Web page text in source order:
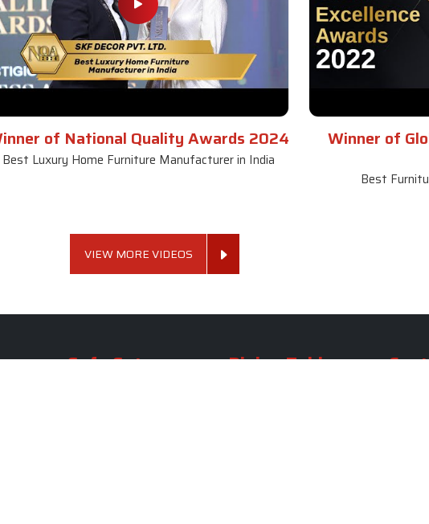
of National Quality Awards 2024
Best Luxury Home Furniture Manufacturer in India
Winner of
Best
VIEW MORE VIDEOS
Sofa Set Dining Table